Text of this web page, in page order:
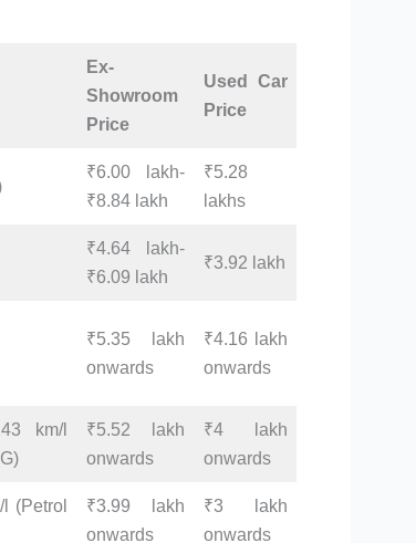
Ex-
Showroom
Price
Used Car
Price
₹6.00 lakh-
₹8.84 lakh
₹5.28
lakhs
₹4.64 lakh-
₹6.09 lakh
₹3.92 lakh
₹5.35 lakh
onwards
₹4.16 lakh
onwards
km/l
₹5.52 lakh
onwards
₹4 lakh
onwards
(Petrol
₹3.99 lakh
onwards
₹3 lakh
onwards